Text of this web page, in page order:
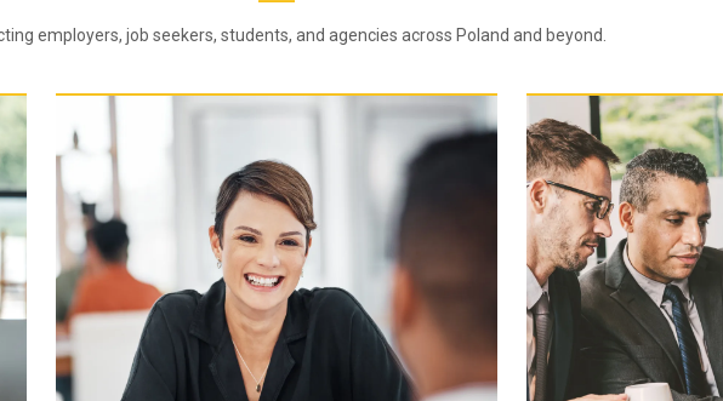
employers, job seekers, students, and agencies across Poland and beyond.